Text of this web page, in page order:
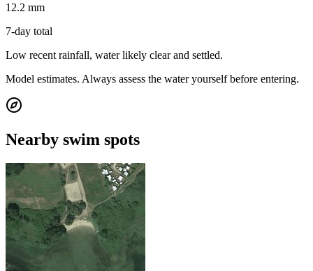
12.2 mm
7-day total
Low recent rainfall, water likely clear and settled.
Model estimates. Always assess the water yourself before entering.
Nearby swim spots